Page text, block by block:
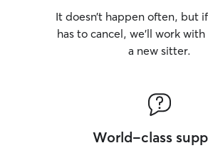
It doesn’t happen often, but
has to cancel, we’ll work
a new sitter.
World-class